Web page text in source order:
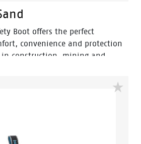
Boot offers the perfect
convenience and protection
construction, mining and
this pull-on elastic-sided safety